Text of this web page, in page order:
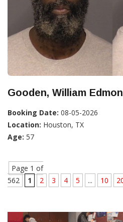
Gooden, William
Booking Date: 08-05-2026
Location: Houston, TX
Age: 57
Page 1 of
562
1 2 3 4 5 ... 10